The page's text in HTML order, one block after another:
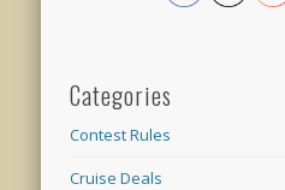
Categories
Contest Rules
Cruise Deals